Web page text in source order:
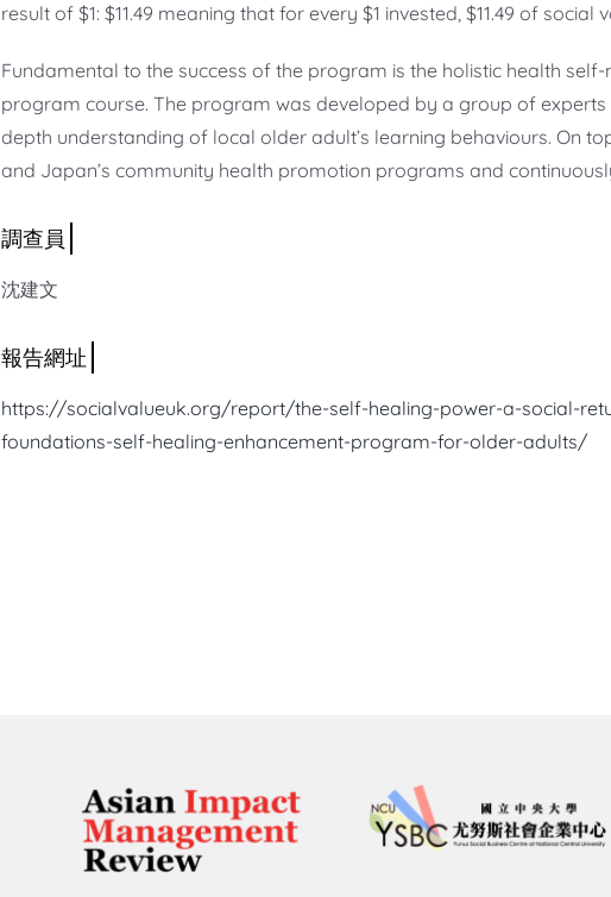
result of $1: $11.49 meaning that for every $1 invested, $11.49 of social
Fundamental to the success of the program is the holistic health
program course. The program was developed by a group of
depth understanding of local older adult’s learning behaviours. On
and Japan’s community health promotion programs and
沈建文
https://socialvalueuk.org/report/the-self-healing-power-a-social-
foundations-self-healing-enhancement-program-for-older-adults/